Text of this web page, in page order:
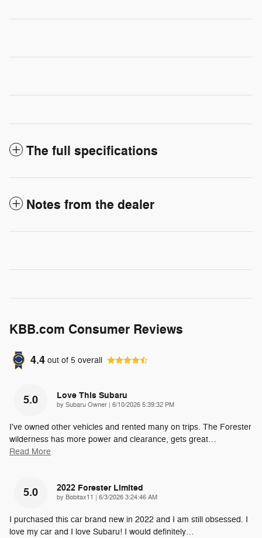
The full specifications
Notes from the dealer
KBB.com Consumer Reviews
4.4 out of 5 overall
5.0 Love This Subaru
by Subaru Owner on
6/10/2026 5:39:32 PM
I've owned other vehicles and rented many on trips. The Forester
wilderness has more power and clearance, gets great…
Read More
5.0 2022 Forester Limited
by Bobitax11 on
6/3/2026 3:24:46 AM
I purchased this car brand new in 2022 and I am still obsessed. I
love my car and I love Subaru! I would definitely…